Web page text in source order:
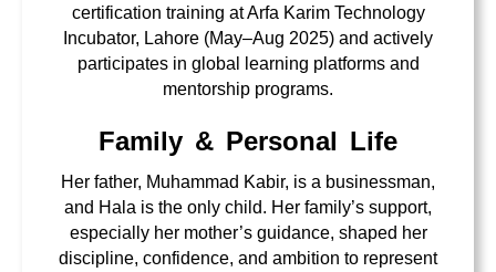
certification training at Arfa Karim Technology
Incubator, Lahore (May–Aug 2025) and actively
participates in global learning platforms and
mentorship programs.
Family & Personal Life
Her father, Muhammad Kabir, is a businessman,
and Hala is the only child. Her family’s support,
especially her mother’s guidance, shaped her
discipline, confidence, and ambition to represent